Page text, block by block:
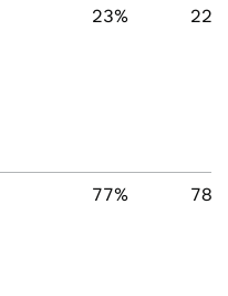
23% 22%
77% 78%